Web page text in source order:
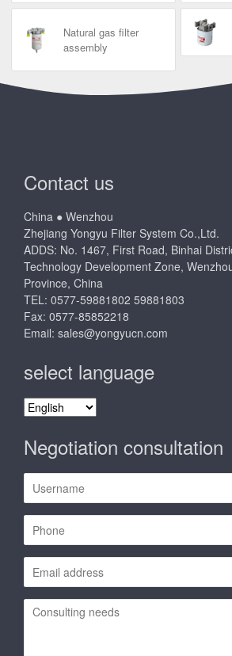
Natural gas filter
assembly
Contact us
China ● Wenzhou
Zhejiang Yongyu Filter System Co.,Ltd.
ADDS: No. 1467, First Road, Binhai
Technology Development Zone,
Province, China
TEL: 0577-59881802 59881803
Fax: 0577-85852218
Email: sales@yongyucn.com
select language
select
Negotiation consultation